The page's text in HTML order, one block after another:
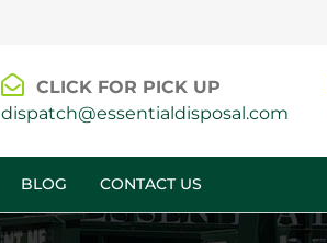
CLICK FOR PICK UP
dispatch@essentialdisposal.com
BLOG CONTACT US